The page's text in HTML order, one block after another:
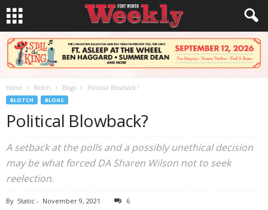
Home Blotch Blogs Political Blowback?
BLOTCH BLOGS
Political Blowback?
A setback at the polls and a possibly unethical decision
may be what forced DA Sharen Wilson not to seek
reelection.
By Static - November 9, 2021 6